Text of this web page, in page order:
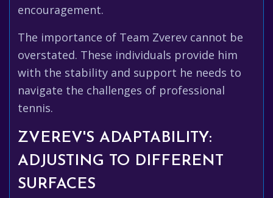
encouragement.
The importance of Team Zverev cannot be
overstated. These individuals provide him
with the stability and support he needs to
navigate the challenges of professional
tennis.
ZVEREV'S ADAPTABILITY:
ADJUSTING TO DIFFERENT
SURFACES